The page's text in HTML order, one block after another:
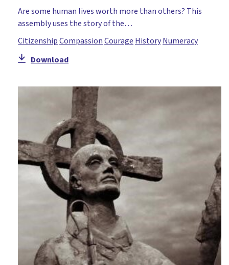
Are some human lives worth more than others? This
assembly uses the story of the…
CitizenshipCompassionCourage HistoryNumeracy
Download